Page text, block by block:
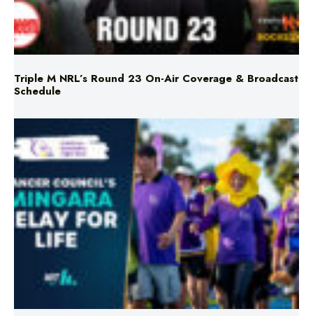
Triple M NRL’s Round 23 On-Air Coverage & Broadcast
Schedule
Mingara Relay For Life Returns for 2026!